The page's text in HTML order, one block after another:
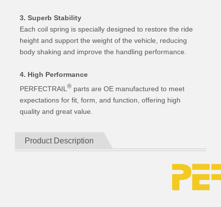
3. Superb Stability
Each coil spring is specially designed to restore the ride
height and support the weight of the vehicle, reducing
body shaking and improve the handling performance.
4. High Performance
PERFECTRAIL ® parts are OE manufactured to meet
expectations for fit, form, and function, offering high
quality and great value.
Product Description